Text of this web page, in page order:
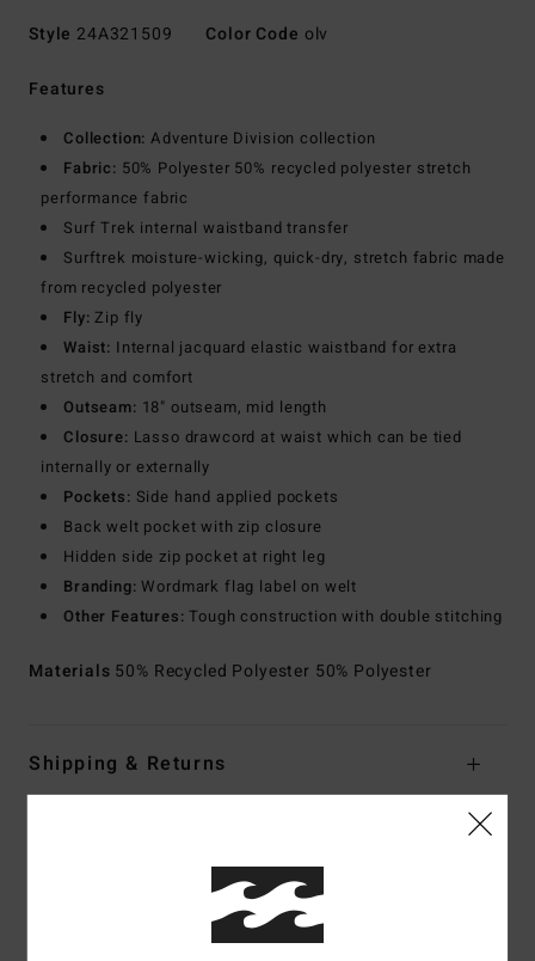
Style 24A321509 Color Code olv
Features
Collection: Adventure Division collection
Fabric: 50% Polyester 50% recycled polyester stretch
performance fabric
Surf Trek internal waistband transfer
Surftrek moisture-wicking, quick-dry, stretch fabric made
from recycled polyester
Fly: Zip fly
Waist: Internal jacquard elastic waistband for extra
stretch and comfort
Outseam: 18" outseam, mid length
Closure: Lasso drawcord at waist which can be tied
internally or externally
Pockets: Side hand applied pockets
Back welt pocket with zip closure
Hidden side zip pocket at right leg
Branding: Wordmark flag label on welt
Other Features: Tough construction with double stitching
Materials 50% Recycled Polyester 50% Polyester
Shipping & Returns
Customer Reviews
Average Score